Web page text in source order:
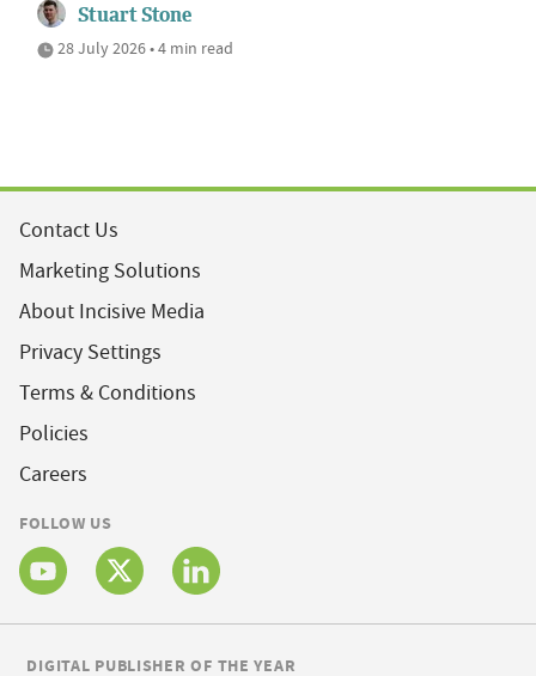
Stuart Stone
28 July 2026 • 4 min read
Contact Us
Marketing Solutions
About Incisive Media
Privacy Settings
Terms & Conditions
Policies
Careers
FOLLOW US
DIGITAL PUBLISHER OF THE YEAR